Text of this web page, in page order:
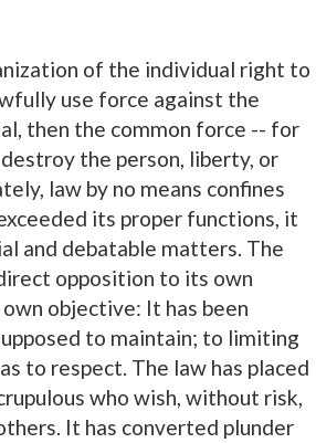
of the individual right to
use force against the
then the common force -- for
the person, liberty, or
law by no means confines
its proper functions, it
and debatable matters. The
opposition to its own
objective: It has been
to maintain; to limiting
to respect. The law has placed
who wish, without risk,
It has converted plunder